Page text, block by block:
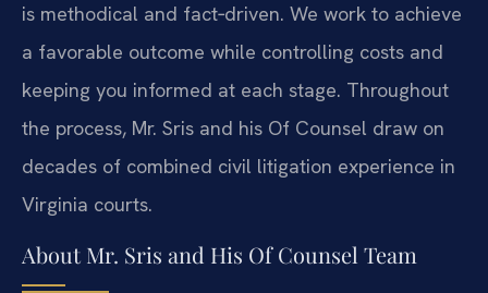
is methodical and fact‑driven. We work to achieve
a favorable outcome while controlling costs and
keeping you informed at each stage. Throughout
the process, Mr. Sris and his Of Counsel draw on
decades of combined civil litigation experience in
Virginia courts.
About Mr. Sris and His Of Counsel Team